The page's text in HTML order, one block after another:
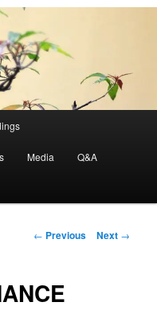
Media Q&A
Post navigation
← Previous Next →